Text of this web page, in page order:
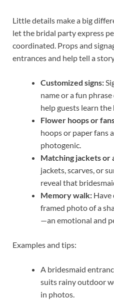
Little details make a big
let the bridal party express
coordinated. Props and
entrances and help tell a
Customized signs:
name or a fun
help guests learn
Flower hoops or
hoops or paper fans
photogenic.
Matching jackets or
jackets, scarves, or
reveal that
Memory walk: Have
framed photo of a
—an emotional and
Examples and tips:
A bridesmaid
suits rainy outdoor
in photos.